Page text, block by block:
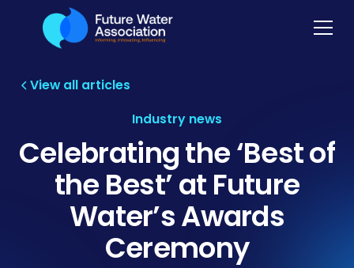
View all articles
Industry news
Celebrating the ‘Best of
the Best’ at Future
Water’s Awards
Ceremony